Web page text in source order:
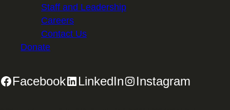
Staff and Leadership
Careers
Contact Us
Donate
Facebook LinkedIn Instagram